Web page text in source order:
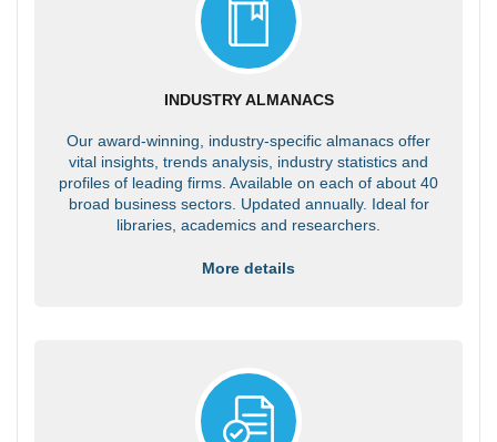
INDUSTRY ALMANACS
Our award-winning, industry-specific almanacs offer
vital insights, trends analysis, industry statistics and
profiles of leading firms. Available on each of about 40
broad business sectors. Updated annually. Ideal for
libraries, academics and researchers.
More details